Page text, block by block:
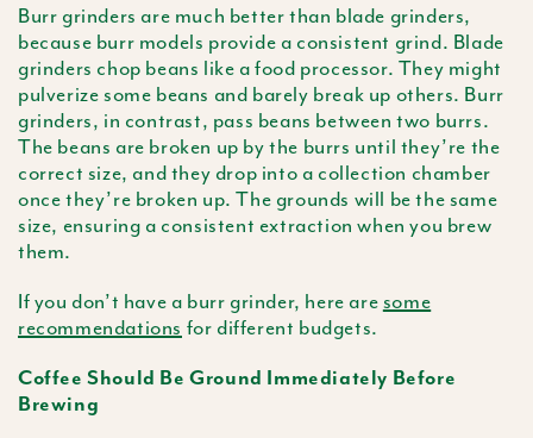
Burr grinders are much better than blade grinders,
because burr models provide a consistent grind. Blade
grinders chop beans like a food processor. They might
pulverize some beans and barely break up others. Burr
grinders, in contrast, pass beans between two burrs.
The beans are broken up by the burrs until they’re the
correct size, and they drop into a collection chamber
once they’re broken up. The grounds will be the same
size, ensuring a consistent extraction when you brew
them.
If you don’t have a burr grinder, here aresome
recommendations for different budgets.
Coffee Should Be Ground Immediately Before
Brewing